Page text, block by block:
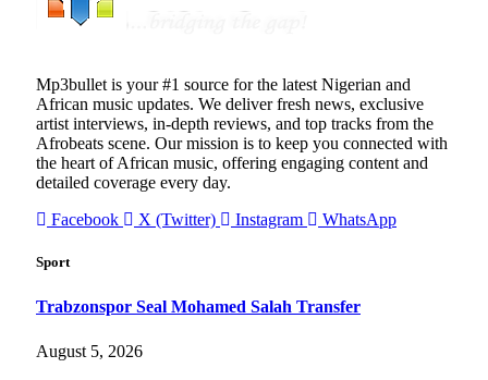
Mp3bullet is your #1 source for the latest Nigerian and
African music updates. We deliver fresh news, exclusive
artist interviews, in-depth reviews, and top tracks from the
Afrobeats scene. Our mission is to keep you connected with
the heart of African music, offering engaging content and
detailed coverage every day.
Facebook
X (Twitter) Instagram WhatsApp
Sport
Trabzonspor Seal Mohamed Salah Transfer
August 5, 2026